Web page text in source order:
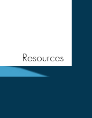
Resources